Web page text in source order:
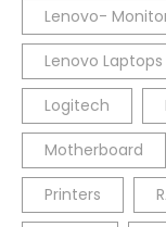
Lenovo-
Lenovo Laptops
Logitech
Motherboard
Printers